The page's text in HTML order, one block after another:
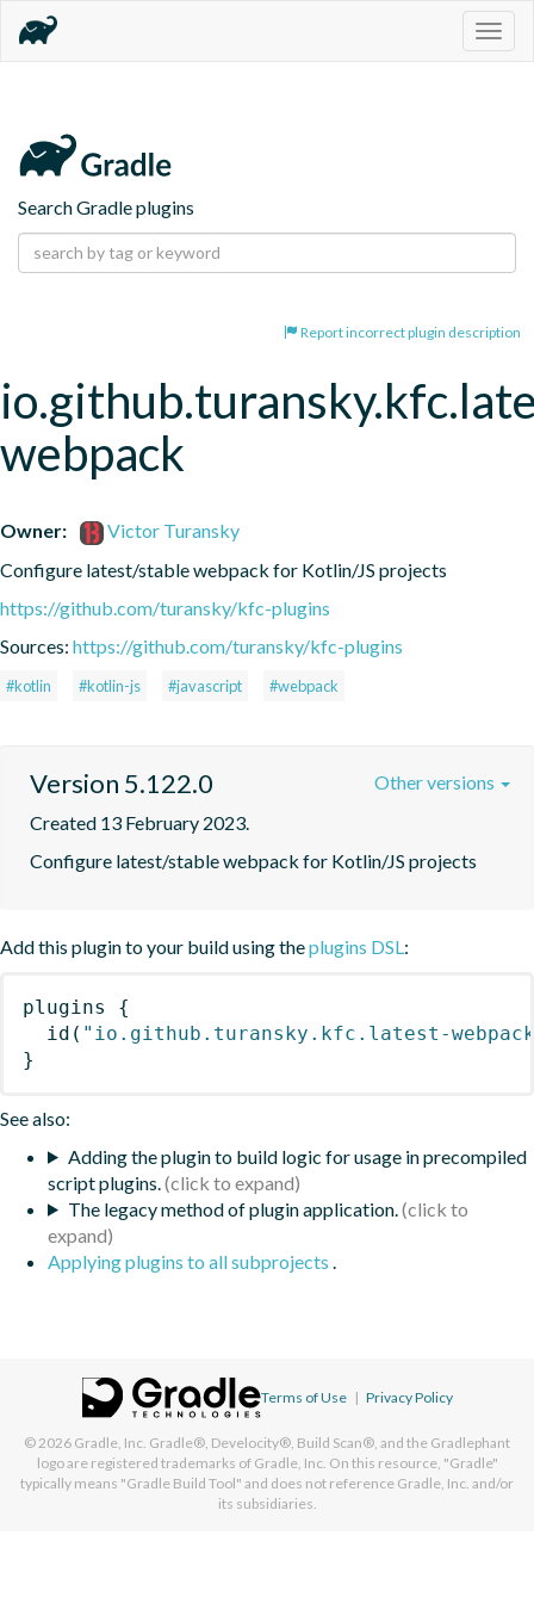
Search Gradle plugins
Report incorrect plugin description
webpack
Owner:
Victor Turansky
Configure latest/stable webpack for Kotlin/JS projects
https://github.com/turansky/kfc-plugins
Sources: https://github.com/turansky/kfc-plugins
#kotlin #kotlin-js #javascript #webpack
Version 5.122.0
Created 13 February 2023.
Configure latest/stable webpack for Kotlin/JS projects
Other versions
Add this plugin to your build using theplugins DSL:
plugins
{
id ( "io.github.turansky.kfc.latest-
}
See also:
Adding the plugin to build logic for usage in precompiled
script plugins.
The legacy method of plugin application.
Applying plugins to all subprojects .
Terms of Use | Privacy Policy
© 2026 Gradle, Inc. Gradle®, Develocity®, Build Scan®, and the Gradlephant
logo are registered trademarks of Gradle, Inc. On this resource, "Gradle"
typically means "Gradle Build Tool" and does not reference Gradle, Inc. and/or
its subsidiaries.